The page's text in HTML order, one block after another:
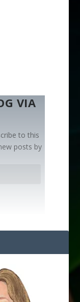
VIA
to this
posts by